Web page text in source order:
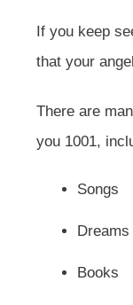
If you keep
that your
There are
you 1001,
Songs
Dreams
Books